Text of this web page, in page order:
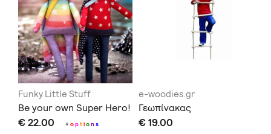
Funky Little Stuff
Be your own Super Hero!
€ 22.00 +option s
e-woodies.gr
Γεωπίνακας
€ 19.00